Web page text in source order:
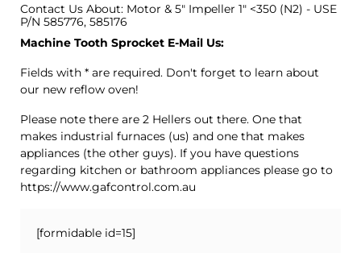
Contact Us About: Motor & 5" Impeller 1" <350 (N2) - USE
P/N 585776, 585176
Machine Tooth Sprocket E-Mail Us:
Fields with * are required. Don't forget to learn about
our new reflow oven!
Please note there are 2 Hellers out there. One that
makes industrial furnaces (us) and one that makes
appliances (the other guys). If you have questions
regarding kitchen or bathroom appliances please go to
https://www.gafcontrol.com.au
[formidable id=15]